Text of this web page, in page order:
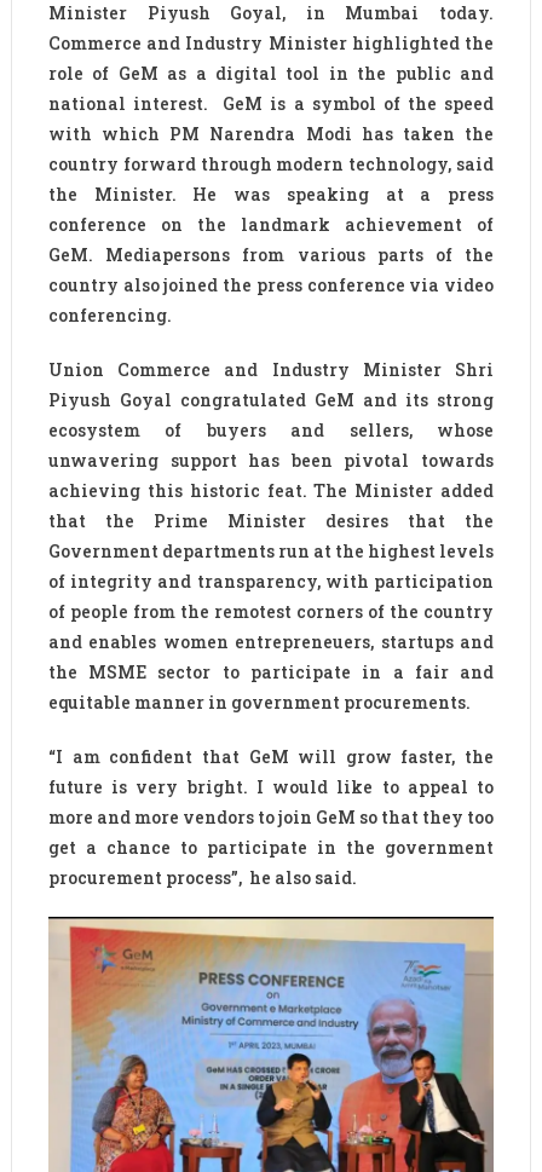
Minister Piyush Goyal, in Mumbai today.
Commerce and Industry Minister highlighted the
role of GeM as a digital tool in the public and
national interest. GeM is a symbol of the speed
with which PM Narendra Modi has taken the
country forward through modern technology, said
the Minister. He was speaking at a press
conference on the landmark achievement of
GeM. Mediapersons from various parts of the
country also joined the press conference via video
conferencing.
Union Commerce and Industry Minister Shri
Piyush Goyal congratulated GeM and its strong
ecosystem of buyers and sellers, whose
unwavering support has been pivotal towards
achieving this historic feat. The Minister added
that the Prime Minister desires that the
Government departments run at the highest levels
of integrity and transparency, with participation
of people from the remotest corners of the country
and enables women entrepreneuers, startups and
the MSME sector to participate in a fair and
equitable manner in government procurements.
“I am confident that GeM will grow faster, the
future is very bright. I would like to appeal to
more and more vendors to join GeM so that they too
get a chance to participate in the government
procurement process”, he also said.